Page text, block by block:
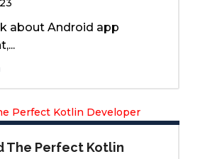
about Android app
The Perfect Kotlin